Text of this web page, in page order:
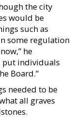
the city
would be
such as
some regulation
he
put individuals
Board.”
needed to be
all graves